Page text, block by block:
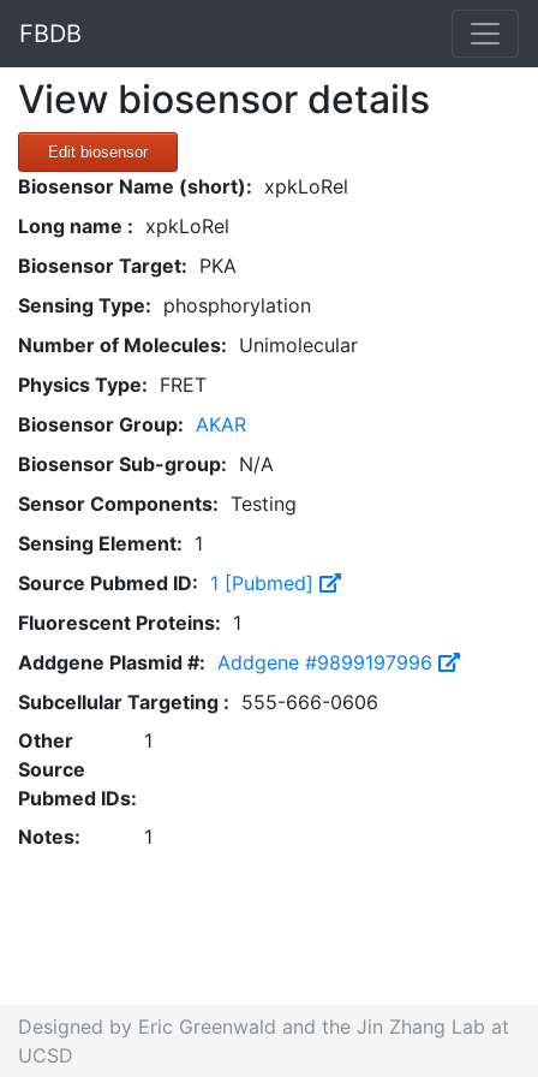
FBDB
View biosensor details
Edit biosensor
Biosensor Name (short): xpkLoRel
Long name : xpkLoRel
Biosensor Target: PKA
Sensing Type: phosphorylation
Number of Molecules: Unimolecular
Physics Type: FRET
Biosensor Group: AKAR
Biosensor Sub-group: N/A
Sensor Components: Testing
Sensing Element: 1
Source Pubmed ID: 1 [Pubmed]
Fluorescent Proteins: 1
Addgene Plasmid #: Addgene #9899197996
Subcellular Targeting : 555-666-0606
Other
Source
Pubmed IDs:
1
Notes: 1
Designed by Eric Greenwald and the Jin Zhang Lab at
UCSD